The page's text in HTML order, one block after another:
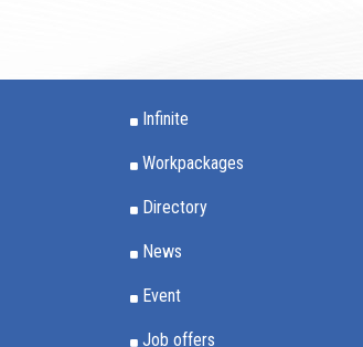
Infinite
Workpackages
Directory
News
Event
Job offers